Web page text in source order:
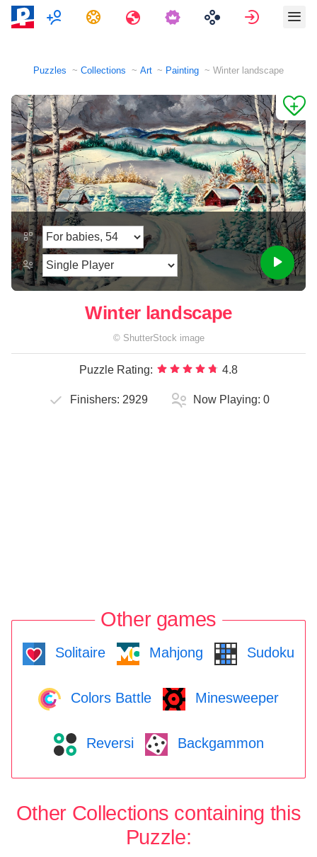
MultiplayerTasks Travels Sign in
Puzzles Collections Art Painting Winter landscape
Winter landscape
© ShutterStock image
Puzzle Rating: 4.8
Finishers: 2929 Now Playing: 0
Other games
Solitaire Mahjong Sudoku
Colors Battle Minesweeper
Reversi Backgammon
Other Collections containing this
Puzzle: